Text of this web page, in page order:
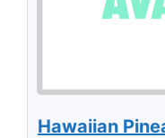
Hawaiian